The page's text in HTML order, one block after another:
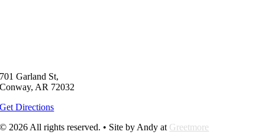
701 Garland St,
Conway, AR 72032
Get Directions
© 2026 All rights reserved. • Site by Andy at Greetmore